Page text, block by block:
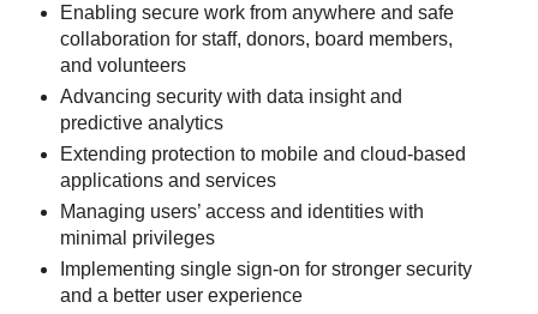
Enabling secure work from anywhere and safe
collaboration for staff, donors, board members,
and volunteers
Advancing security with data insight and
predictive analytics
Extending protection to mobile and cloud-based
applications and services
Managing users’ access and identities with
minimal privileges
Implementing single sign-on for stronger security
and a better user experience